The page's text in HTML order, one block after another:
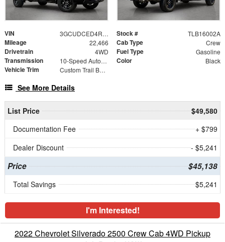
VIN 3GCUDCED4RG344510 Stock # TLB16002A
Mileage 22,466 Cab Type Crew
Drivetrain 4WD Fuel Type Gasoline
Transmission 10-Speed Automatic Color Black
Vehicle Trim Custom Trail Boss
See More Details
List Price
$49,580
Documentation Fee
+ $799
Dealer Discount
- $5,241
Price $45,138
Total Savings $5,241
I'm Interested!
2022 Chevrolet Silverado 2500 Crew Cab 4WD Pickup